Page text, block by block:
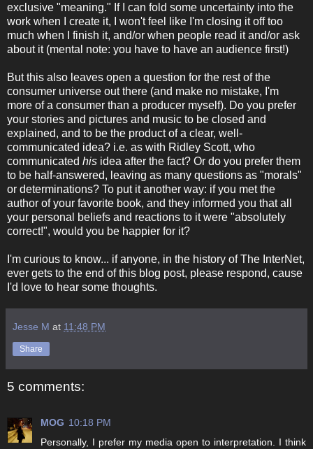
exclusive "meaning." If I can fold some uncertainty into the
work when I create it, I won't feel like I'm closing it off too
much when I finish it, and/or when people read it and/or ask
about it (mental note: you have to have an audience first!)
But this also leaves open a question for the rest of the
consumer universe out there (and make no mistake, I'm
more of a consumer than a producer myself). Do you prefer
your stories and pictures and music to be closed and
explained, and to be the product of a clear, well-
communicated idea? i.e. as with Ridley Scott, who
communicated his idea after the fact? Or do you prefer them
to be half-answered, leaving as many questions as "morals"
or determinations? To put it another way: if you met the
author of your favorite book, and they informed you that all
your personal beliefs and reactions to it were "absolutely
correct!", would you be happier for it?
I'm curious to know... if anyone, in the history of The InterNet,
ever gets to the end of this blog post, please respond, cause
I'd love to hear some thoughts.
Jesse M at 11:48 PM
Share
5 comments:
MOG 10:18 PM
Personally, I prefer my media open to interpretation. I think